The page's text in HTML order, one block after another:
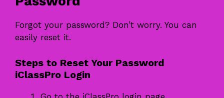
Forgot your password? Don’t worry. You can
easily reset it.
Steps to Reset Your Password
iClassPro Login